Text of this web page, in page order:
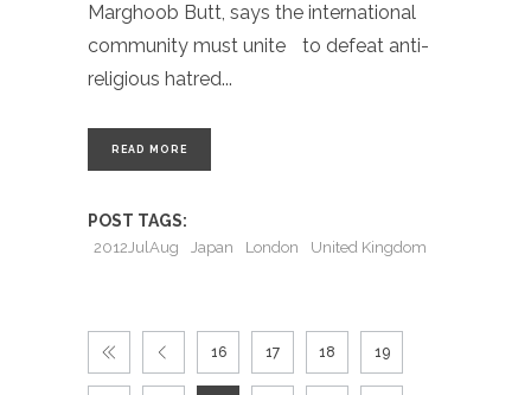
Marghoob Butt, says the international
community must unite to defeat anti-
religious hatred
READ MORE
POST TAGS:
2012JulAug Japan London United Kingdom
16 17 18 19